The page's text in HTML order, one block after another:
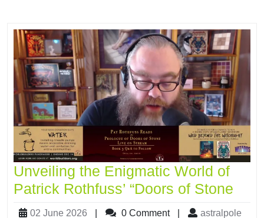
Unveiling the Enigmatic World of
Patrick Rothfuss’ “Doors of Stone
02 June 2026 0 Comment
astralpole